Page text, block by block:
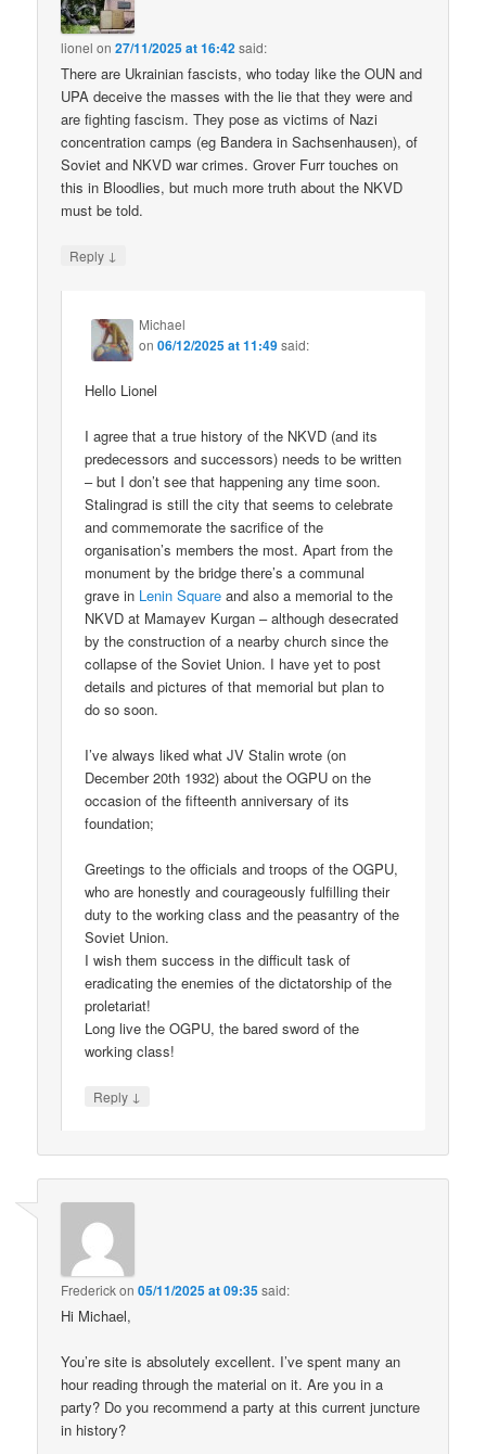
lionel on27/11/2025 at 16:42said:
There are Ukrainian fascists, who today like the OUN and
UPA deceive the masses with the lie that they were and
are fighting fascism. They pose as victims of Nazi
concentration camps (eg Bandera in Sachsenhausen), of
Soviet and NKVD war crimes. Grover Furr touches on
this in Bloodlies, but much more truth about the NKVD
must be told.
Reply ↓
Michael
on06/12/2025 at 11:49said:
Hello Lionel
I agree that a true history of the NKVD (and its
predecessors and successors) needs to be written
– but I don’t see that happening any time soon.
Stalingrad is still the city that seems to celebrate
and commemorate the sacrifice of the
organisation’s members the most. Apart from the
monument by the bridge there’s a communal
grave in Lenin Square and also a memorial to the
NKVD at Mamayev Kurgan – although desecrated
by the construction of a nearby church since the
collapse of the Soviet Union. I have yet to post
details and pictures of that memorial but plan to
do so soon.
I’ve always liked what JV Stalin wrote (on
December 20th 1932) about the OGPU on the
occasion of the fifteenth anniversary of its
foundation;
Greetings to the officials and troops of the OGPU,
who are honestly and courageously fulfilling their
duty to the working class and the peasantry of the
Soviet Union.
I wish them success in the difficult task of
eradicating the enemies of the dictatorship of the
proletariat!
Long live the OGPU, the bared sword of the
working class!
Reply ↓
Frederickon05/11/2025 at 09:35said:
Hi Michael,
You’re site is absolutely excellent. I’ve spent many an
hour reading through the material on it. Are you in a
party? Do you recommend a party at this current juncture
in history?